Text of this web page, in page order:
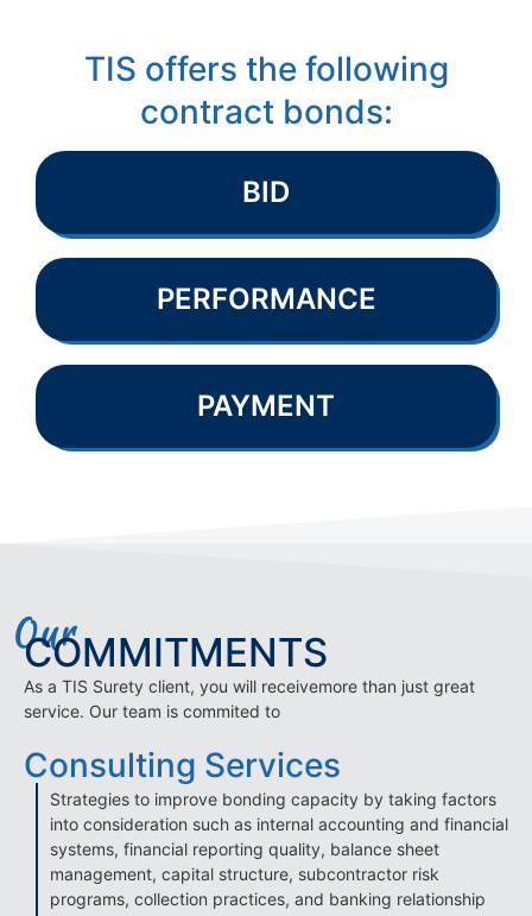
TIS offers the following
contract bonds:
BID
PERFORMANCE
PAYMENT
Our
COMMITMENTS
As a TIS Surety client, you will receivemore than just great
service. Our team is commited to
Consulting Services
Strategies to improve bonding capacity by taking factors
into consideration such as internal accounting and financial
systems, financial reporting quality, balance sheet
management, capital structure, subcontractor risk
programs, collection practices, and banking relationship